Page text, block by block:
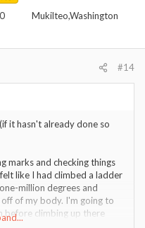
Mukilteo,Washington
#14
it hasn't already done so
marks and checking things
like I had climbed a ladder
million degrees and
of my body. I'm going to
before climbing up there